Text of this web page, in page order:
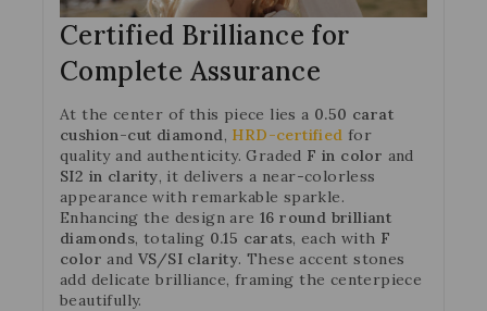
Certified Brilliance for
Complete Assurance
At the center of this piece lies a 0.50 carat
cushion-cut diamond, HRD-certified for
quality and authenticity. Graded F in color and
SI2 in clarity, it delivers a near-colorless
appearance with remarkable sparkle.
Enhancing the design are 16 round brilliant
diamonds, totaling 0.15 carats, each with F
color and VS/SI clarity. These accent stones
add delicate brilliance, framing the centerpiece
beautifully.